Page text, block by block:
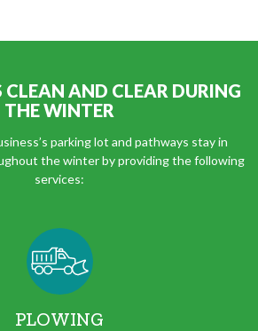
CLEAN AND CLEAR DURING
THE WINTER
parking lot and pathways stay in
the winter by providing the following
services:
PLOWING